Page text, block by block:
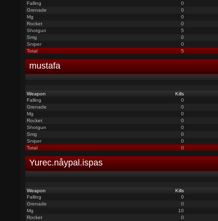
Falling
0
Grenade
0
Mg
0
Rocket
0
Shotgun
5
Smg
0
Sniper
0
Total
5
mustafa
Weapon
Kills
Falling
0
Grenade
0
Mg
0
Rocket
0
Shotgun
0
Smg
0
Sniper
0
Total
0
Yurec.nåypal.ispas
Weapon
Kills
Falling
0
Grenade
0
Mg
10
Rocket
0